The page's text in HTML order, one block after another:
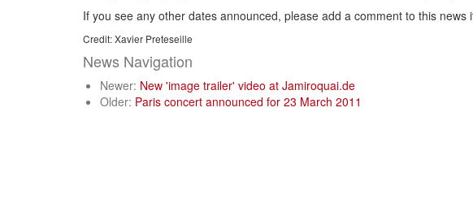
If you see any other dates announced, please add a comment to this news
Credit: Xavier Preteseille
News Navigation
Newer: New 'image trailer' video at Jamiroquai.de
Older: Paris concert announced for 23 March 2011